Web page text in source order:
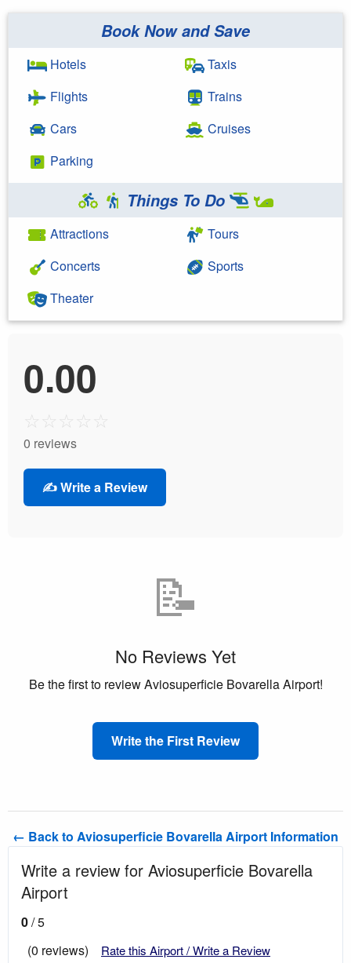
Book Now and Save
Hotels
Flights
Cars
Parking
Taxis
Trains
Cruises
Things To Do
Attractions
Concerts
Theater
Tours
Sports
0.00
☆ ☆ ☆ ☆ ☆
0 reviews
✍️ Write a Review
📝
No Reviews Yet
Be the first to review Aviosuperficie Bovarella Airport!
Write the First Review
← Back to Aviosuperficie Bovarella Airport Information
Write a review for Aviosuperficie Bovarella
Airport
0/ 5
(0 reviews)
Rate this Airport / Write a Review